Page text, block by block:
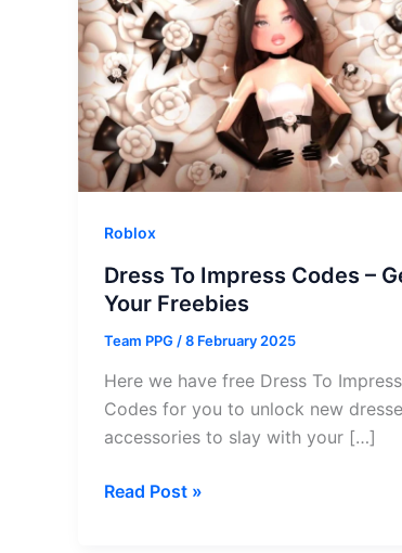
Roblox
Dress To Impress Codes –
Your Freebies
Team PPG /8 February 2025
Here we have free Dress To Impress
Codes for you to unlock new
accessories to slay with your […]
Dress
Read Post »